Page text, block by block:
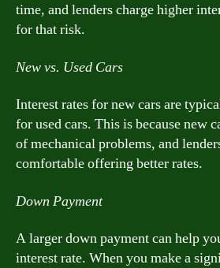
time, and lenders charge higher
for that risk.
New vs. Used Cars
Interest rates for new cars are
for used cars. This is because new
of mechanical problems, and
comfortable offering better rates.
Down Payment
A larger down payment can help
interest rate. When you make a